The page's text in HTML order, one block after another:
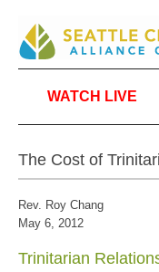
WATCH LIVE
The Cost of
Rev. Roy Chang
May 6, 2012
Trinitarian